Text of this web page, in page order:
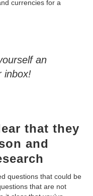
currencies for a
an
inbox!
that they
and
questions that could be
that are not